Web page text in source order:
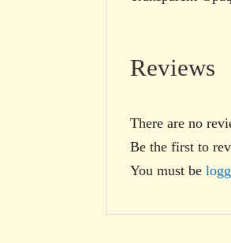
Reviews
There are no
Be the first to
You must be